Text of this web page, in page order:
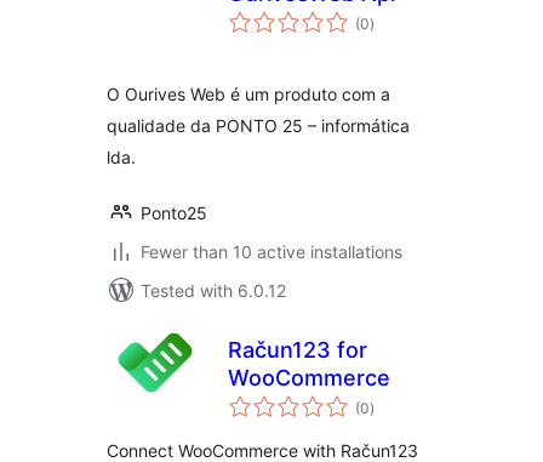
(0total
ratings
)
O Ourives Web é um produto com a
qualidade da PONTO 25 – informática
lda.
Ponto25
Fewer than 10 active installations
Tested with 6.0.12
Račun123 for
WooCommerce
(0total
ratings
)
Connect WooCommerce with Račun123